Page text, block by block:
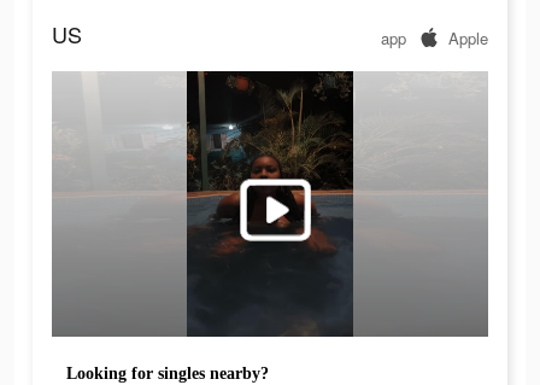
US app Apple
Looking for singles nearby?